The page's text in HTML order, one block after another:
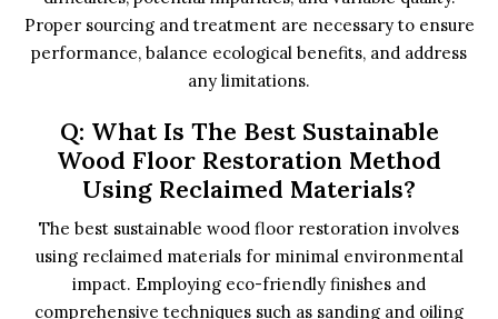
Proper sourcing and treatment are necessary to ensure
performance, balance ecological benefits, and address
any limitations.
Q: What Is The Best Sustainable
Wood Floor Restoration Method
Using Reclaimed Materials?
The best sustainable wood floor restoration involves
using reclaimed materials for minimal environmental
impact. Employing eco-friendly finishes and
comprehensive techniques such as sanding and oiling